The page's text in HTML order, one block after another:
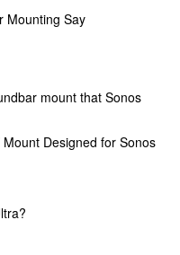
Mounting Say
mount that Sonos
Designed for Sonos